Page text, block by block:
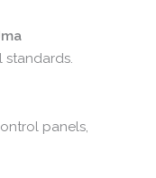
standards.
panels,